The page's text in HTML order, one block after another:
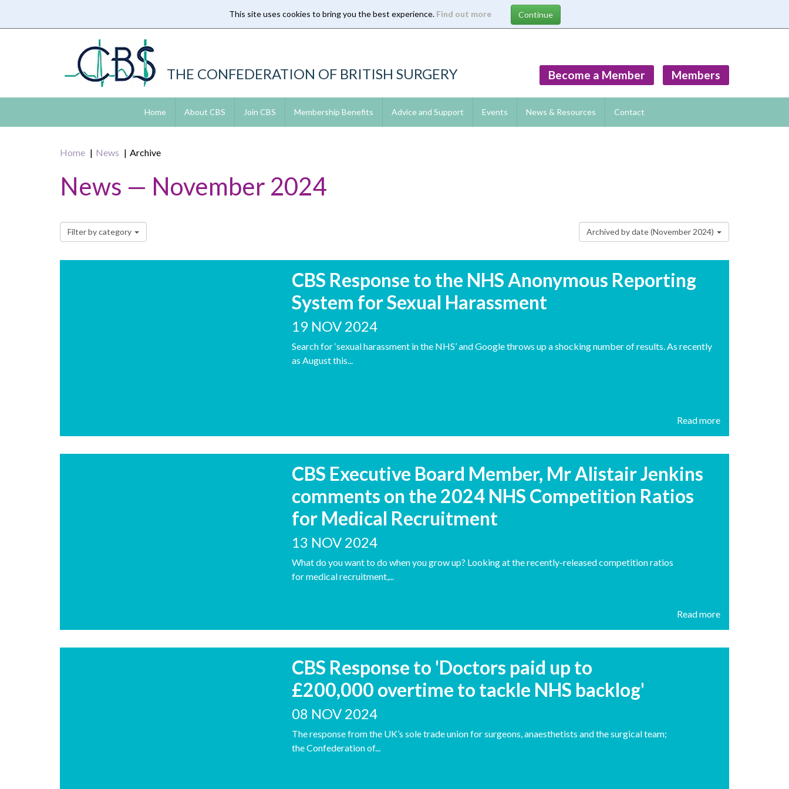
This site uses cookies to bring you the best experience. Find out more
THE CONFEDERATION OF BRITISH SURGERY Members
Become a Member
Home About CBS Join CBS Membership Benefits Advice and Support Events News & Resources Contact
Home News Archive
News — November 2024
Filter by category Archived by date (November 2024)
CBS Response to the NHS Anonymous Reporting
System for Sexual Harassment
19 NOV 2024
Search for ‘sexual harassment in the NHS’ and Google throws up a shocking number of results. As recently
as August this...
Read more
CBS Executive Board Member, Mr Alistair Jenkins
comments on the 2024 NHS Competition Ratios
for Medical Recruitment
13 NOV 2024
What do you want to do when you grow up? Looking at the recently-released competition ratios
for medical recruitment,...
Read more
CBS Response to 'Doctors paid up to
£200,000 overtime to tackle NHS backlog'
08 NOV 2024
The response from the UK’s sole trade union for surgeons, anaesthetists and the surgical team;
the Confederation of...